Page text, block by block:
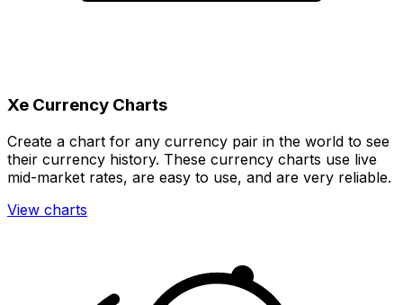
Xe Currency Charts
Create a chart for any currency pair in the world to see
their currency history. These currency charts use live
mid-market rates, are easy to use, and are very reliable.
View charts